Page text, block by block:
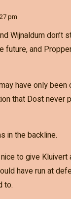
pm
Wijnaldum don’t
future, and
have only been
that Dost never
in the backline.
to give
have run at
to.